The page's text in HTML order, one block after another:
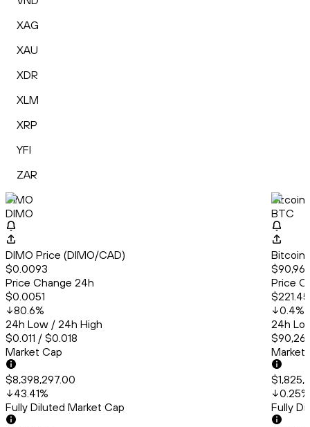
XAG
XAU
XDR
XLM
XRP
YFI
ZAR
DIMO
DIMO
DIMO Price (DIMO/CAD)
$0.0093
Price Change 24h
$0.0051
80.6%
24h Low / 24h High
$0.011 / $0.018
Market Cap
$8,398,297.00
43.41%
Fully Diluted Market Cap
Bitcoin
BTC
Bitcoin
Price
$221.45
0.4%
24h
Market
0.25%
Fully